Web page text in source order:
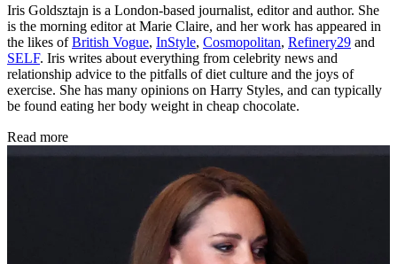
Iris Goldsztajn is a London-based journalist, editor and author. She
is the morning editor at Marie Claire, and her work has appeared in
the likes ofBritish Vogue, InStyle, Cosmopolitan, Refinery29 and
SELF. Iris writes about everything from celebrity news and
relationship advice to the pitfalls of diet culture and the joys of
exercise. She has many opinions on Harry Styles, and can typically
be found eating her body weight in cheap chocolate.
Read more